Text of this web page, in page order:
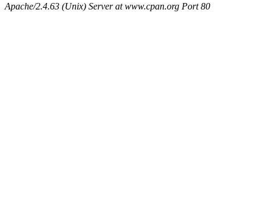
Apache/2.4.63 (Unix) Server at www.cpan.org Port 80